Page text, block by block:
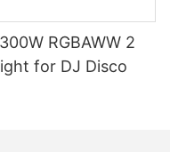
RGBAWW 2
for DJ Disco